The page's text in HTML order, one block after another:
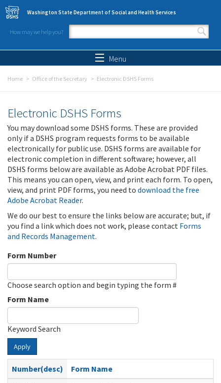
Skip to main content
Washington State Department of Social and Health Services
How may we help you?
Search form
Menu
Home Office of the Secretary Electronic DSHS Forms
Electronic DSHS Forms
You may download some DSHS forms. These are provided
only if a DSHS program requests forms to be available
electronically for public use. DSHS forms are available for
electronic completion in different software; however, all
DSHS forms below are available as Adobe Acrobat PDF files.
This means you can open, view, and print each form. To open,
view, and print PDF forms, you need to download the free
Adobe Acrobat Reader.
We do our best to ensure the links below are accurate; but, if
you find a link which does not work, please contact Forms
and Records Management.
Form Number
Choose search option and begin typing the form #
Form Name
Keyword Search
Apply
Number(desc)
Form Name